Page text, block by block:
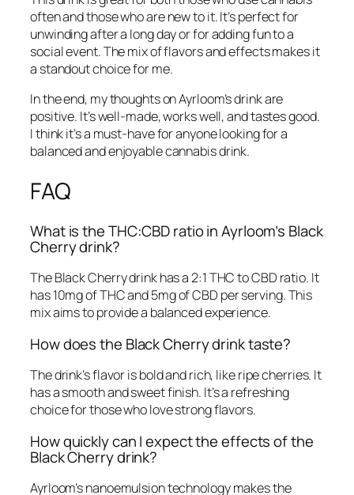
often and those who are new to it. It’s perfect for
unwinding after a long day or for adding fun to a
social event. The mix of flavors and effects makes it
a standout choice for me.
In the end, my thoughts on Ayrloom’s drink are
positive. It’s well-made, works well, and tastes good.
I think it’s a must-have for anyone looking for a
balanced and enjoyable cannabis drink.
FAQ
What is the THC:CBD ratio in Ayrloom’s Black
Cherry drink?
The Black Cherry drink has a 2:1 THC to CBD ratio. It
has 10mg of THC and 5mg of CBD per serving. This
mix aims to provide a balanced experience.
How does the Black Cherry drink taste?
The drink’s flavor is bold and rich, like ripe cherries. It
has a smooth and sweet finish. It’s a refreshing
choice for those who love strong flavors.
How quickly can I expect the effects of the
Black Cherry drink?
Ayrloom’s nanoemulsion technology makes the